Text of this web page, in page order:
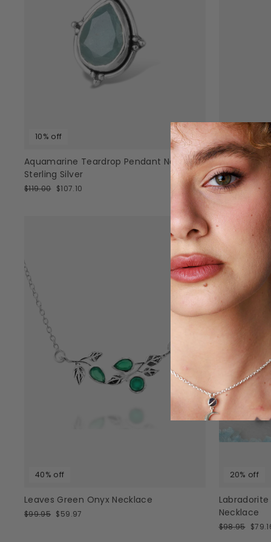
10% off
Aquamarine Teardrop Pendant Necklace
Sterling Silver
Regular
$119.00 Sale
$107.10
20% off
Large
Regular
price
$129.95
Sale
price
40% off
Leaves Green Onyx Necklace
Regular
$99.95 Sale
$59.97
20% off
Necklace
Regular
$98.95 Sale